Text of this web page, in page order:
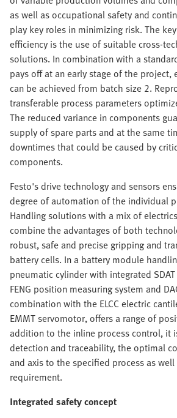
as well as occupational safety and
play key roles in minimizing risk. The
efficiency is the use of suitable cross-
solutions. In combination with a
pays off at an early stage of the project,
can be achieved from batch size 2.
transferable process parameters
The reduced variance in components
supply of spare parts and at the same
downtimes that could be caused by
components.
Festo's drive technology and sensors
degree of automation of the individual
Handling solutions with a mix of
combine the advantages of both
robust, safe and precise gripping and
battery cells. In a battery module
pneumatic cylinder with integrated
FENG position measuring system and
combination with the ELCC electric
EMMT servomotor, offers a range of
addition to the inline process control, it
detection and traceability, the optimal
and axis to the specified process as
requirement.
Integrated safety concept